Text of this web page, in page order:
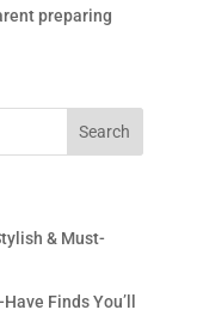
preparing
& Must-
Finds You’ll